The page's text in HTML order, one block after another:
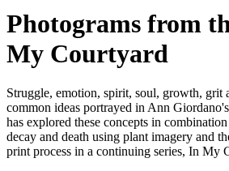
Photograms from
My Courtyard
Struggle, emotion, spirit, soul, growth, grit
common ideas portrayed in Ann
has explored these concepts in
decay and death using plant imagery and
print process in a continuing series, In My